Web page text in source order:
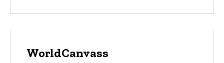
WorldCanvass